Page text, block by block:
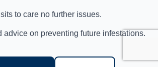
to care no further issues.
advice on preventing future infestations.